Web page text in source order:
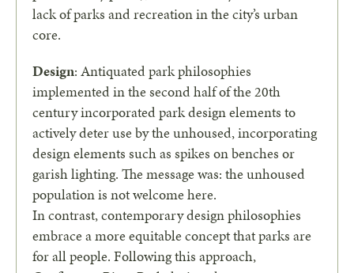
lack of parks and recreation in the city’s urban
core.
Design: Antiquated park philosophies
implemented in the second half of the 20th
century incorporated park design elements to
actively deter use by the unhoused, incorporating
design elements such as spikes on benches or
garish lighting. The message was: the unhoused
population is not welcome here.
In contrast, contemporary design philosophies
embrace a more equitable concept that parks are
for all people. Following this approach,